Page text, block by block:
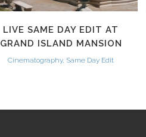
LIVE SAME DAY EDIT AT
GRAND ISLAND MANSION
Cinematography, Same Day Edit